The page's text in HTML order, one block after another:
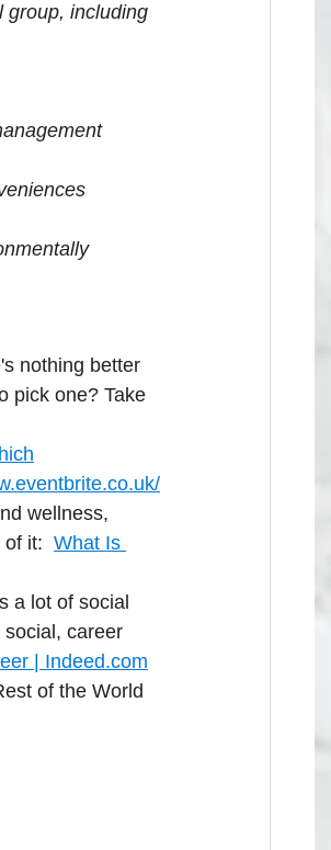
group, including
nothing better
pick one? Take
wellness,
of it: What Is
a lot of social
career
| Indeed.com
of the World